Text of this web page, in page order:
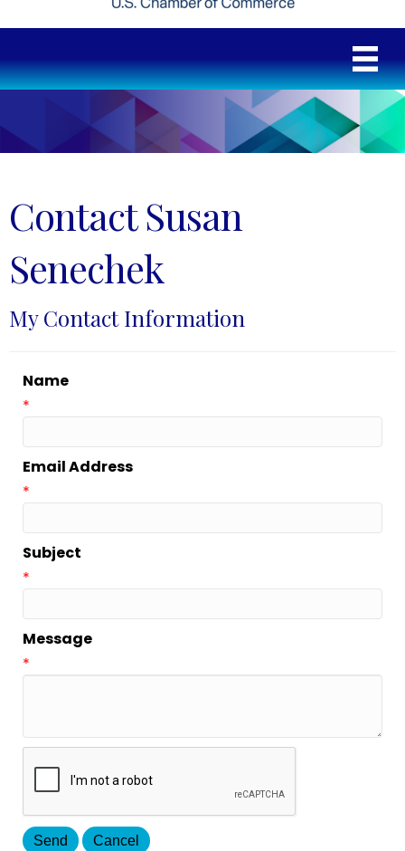
Contact Susan
Senechek
My Contact Information
Name
*
Email Address
*
Subject
*
Message
*